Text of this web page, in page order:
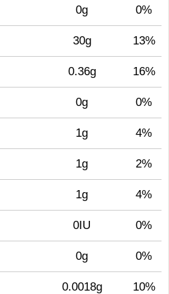
0g 0%
30g 13%
0.36g 16%
0g 0%
1g 4%
1g 2%
1g 4%
0IU 0%
0g 0%
0.0018g 10%